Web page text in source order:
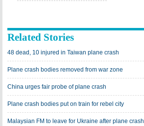
Related Stories
48 dead, 10 injured in Taiwan plane crash
Plane crash bodies removed from war zone
China urges fair probe of plane crash
Plane crash bodies put on train for rebel city
Malaysian FM to leave for Ukraine after plane crash